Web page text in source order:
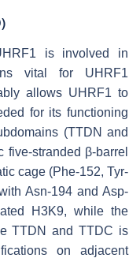
is involved in
vital for UHRF1
allows UHRF1 to
for its functioning
(TTDN and
stranded β-barrel
cage (Phe-152, Tyr-
Asn-194 and Asp-
H3K9, while the
TTDN and TTDC is
on adjacent